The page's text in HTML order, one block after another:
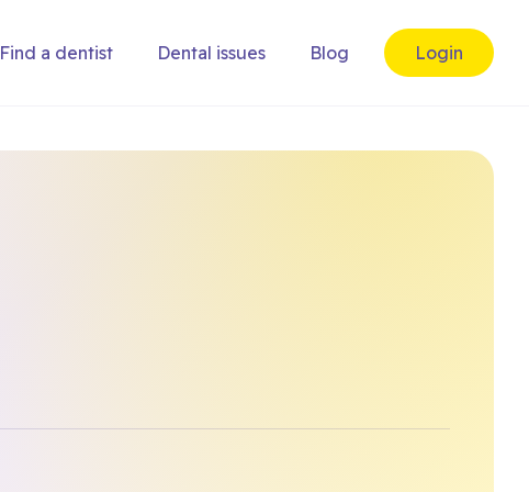
Find a dentist Dental issues Blog Login